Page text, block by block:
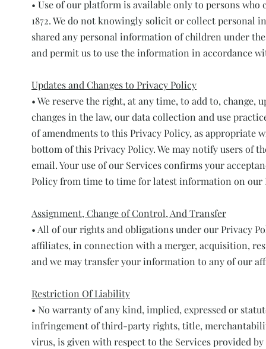
• Use of our platform is available only to persons
1872. We do not knowingly solicit or collect personal
shared any personal information of children under
and permit us to use the information in accordance
Updates and Changes to Privacy Policy
• We reserve the right, at any time, to add to,
changes in the law, our data collection and use
of amendments to this Privacy Policy, as appropriate
bottom of this Privacy Policy. We may notify users of
email. Your use of our Services confirms your
Policy from time to time for latest information on our
Assignment, Change of Control, And Transfer
• All of our rights and obligations under our Privacy
affiliates, in connection with a merger, acquisition,
and we may transfer your information to any of our
Restriction Of Liability
• No warranty of any kind, implied, expressed or
infringement of third-party rights, title,
virus, is given with respect to the Services provided